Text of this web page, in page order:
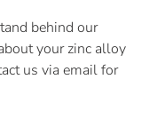
behind our
your zinc alloy
us via email for